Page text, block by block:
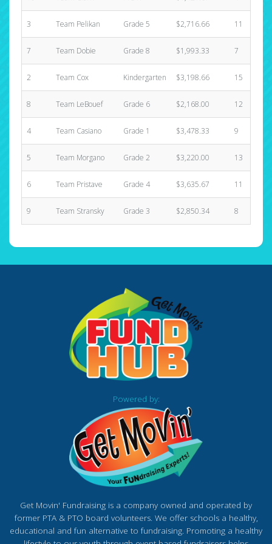
3 Team Pelikan Grade 5 $2,716.66 11
7 Team Dobie Grade 8 $1,993.33 7
2 Team Cox Kindergarten $3,198.66 15
8 Team LeBouef Grade 6 $2,168.00 12
4 Team Casiano Grade 1 $3,478.33 9
5 Team Morgano Grade 2 $3,220.00 13
6 Team Pristave Grade 4 $3,635.67 11
9 Team Stransky Grade 3 $2,850.34 8
Powered by:
Get Movin' Fundraising is a company owned and operated by
former PTA & PTO board volunteers. We offer schools a healthy,
educational and fun alternative to fundraising. Promoting a healthy